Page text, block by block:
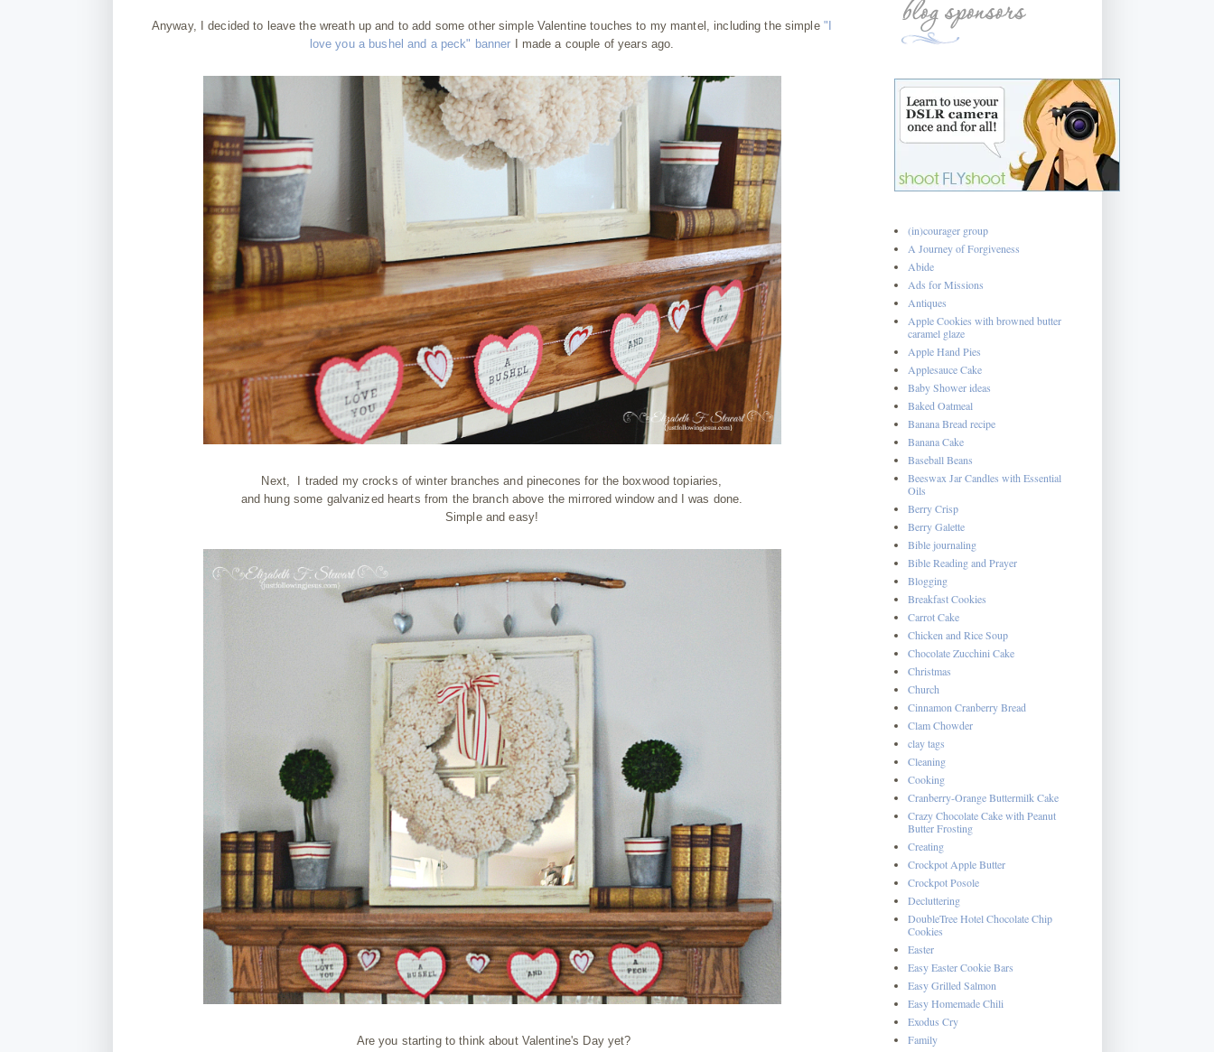
Anyway, I decided to leave the wreath up and to add some other simple Valentine touches to my mantel, including the simple "I
love you a bushel and a peck" banner I made a couple of years ago.
Next, I traded my crocks of winter branches and pinecones for the boxwood topiaries,
and hung some galvanized hearts from the branch above the mirrored window and I was done.
Simple and easy!
Are you starting to think about Valentine's Day yet?
(in)courager group
A Journey of Forgiveness
Abide
Ads for Missions
Antiques
Apple Cookies with browned butter
caramel glaze
Apple Hand Pies
Applesauce Cake
Baby Shower ideas
Baked Oatmeal
Banana Bread recipe
Banana Cake
Baseball Beans
Beeswax Jar Candles with Essential
Oils
Berry Crisp
Berry Galette
Bible journaling
Bible Reading and Prayer
Blogging
Breakfast Cookies
Carrot Cake
Chicken and Rice Soup
Chocolate Zucchini Cake
Christmas
Church
Cinnamon Cranberry Bread
Clam Chowder
clay tags
Cleaning
Cooking
Cranberry-Orange Buttermilk Cake
Crazy Chocolate Cake with Peanut
Butter Frosting
Creating
Crockpot Apple Butter
Crockpot Posole
Decluttering
DoubleTree Hotel Chocolate Chip
Cookies
Easter
Easy Easter Cookie Bars
Easy Grilled Salmon
Easy Homemade Chili
Exodus Cry
Family